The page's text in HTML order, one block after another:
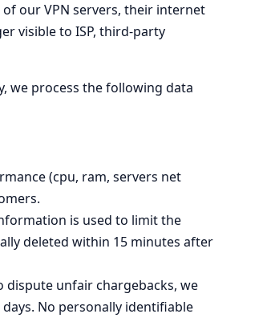
our VPN servers, their internet
visible to ISP, third-party
we process the following data
(cpu, ram, servers net
is used to limit the
deleted within 15 minutes after
dispute unfair chargebacks, we
No personally identifiable